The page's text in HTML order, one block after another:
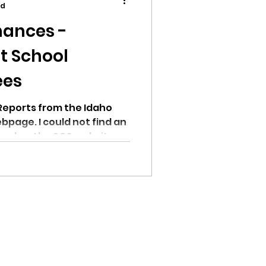
-
School
from the Idaho
I could not find an
on the SOS website.